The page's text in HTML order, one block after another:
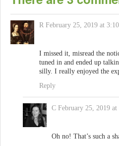
R February 25, 2019 at
I missed it, misread the
tuned in and ended up
silly. I really enjoyed the
Reply
C February 25, 2019 at
Oh no! That’s such a